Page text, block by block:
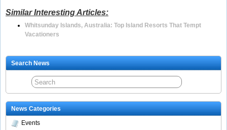
Similar Interesting Articles:
Whitsunday Islands, Australia: Top Island Resorts That Tempt
Vacationers
Search News
News Categories
Events